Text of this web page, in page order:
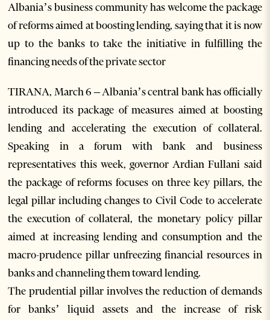
Albania’s business community has welcome the package
of reforms aimed at boosting lending, saying that it is now
up to the banks to take the initiative in fulfilling the
financing needs of the private sector
TIRANA, March 6 – Albania’s central bank has officially
introduced its package of measures aimed at boosting
lending and accelerating the execution of collateral.
Speaking in a forum with bank and business
representatives this week, governor Ardian Fullani said
the package of reforms focuses on three key pillars, the
legal pillar including changes to Civil Code to accelerate
the execution of collateral, the monetary policy pillar
aimed at increasing lending and consumption and the
macro-prudence pillar unfreezing financial resources in
banks and channeling them toward lending.
The prudential pillar involves the reduction of demands
for banks’ liquid assets and the increase of risk